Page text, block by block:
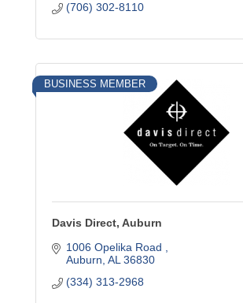
(706) 302-8110
BUSINESS MEMBER
Davis Direct, Auburn
1006 Opelika Road
Auburn AL 36830
(334) 313-2968